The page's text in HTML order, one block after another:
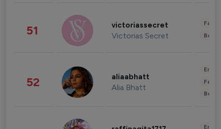
51 victoriassecret
Victorias Secret
52 aliaabhatt
Alia Bhatt